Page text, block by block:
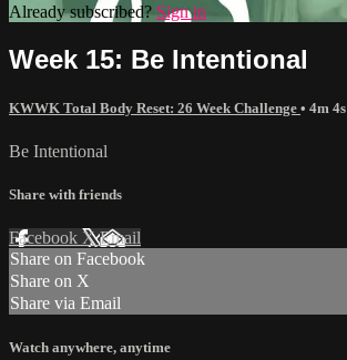
Already subscribed? Sign in
Week 15: Be Intentional
KWWK Total Body Reset: 26 Week Challenge • 4m 4s
Be Intentional
Share with friends
Facebook XEmail
Share on Facebook
Share on X
Share via Email
Watch anywhere, anytime